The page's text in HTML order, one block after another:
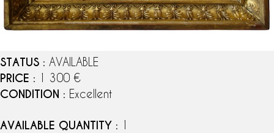
STATUS : AVAILABLE
PRICE : 1 300 €
CONDITION : Excellent
AVAILABLE QUANTITY : 1